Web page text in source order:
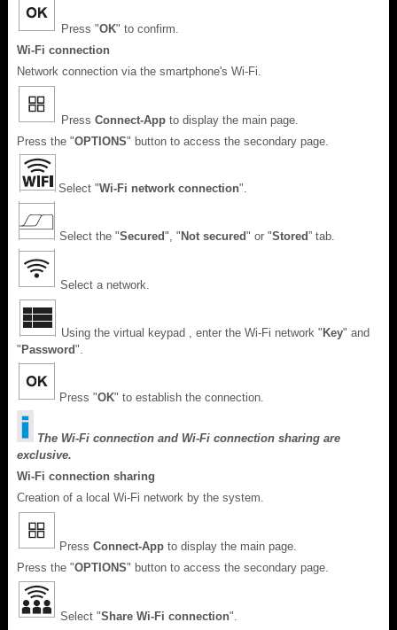
Press "OK" to confirm.
Wi-Fi connection
Network connection via the smartphone's Wi-Fi.
Press Connect-App to display the main page.
Press the "OPTIONS" button to access the secondary page.
Select "Wi-Fi network connection".
Select the "Secured", " Not secured" or "Stored” tab.
Select a network.
Using the virtual keypad , enter the Wi-Fi network " Key" and
" Password".
Press "OK" to establish the connection.
The Wi-Fi connection and Wi-Fi connection sharing are
exclusive.
Wi-Fi connection sharing
Creation of a local Wi-Fi network by the system.
Press Connect-App to display the main page.
Press the "OPTIONS" button to access the secondary page.
Select "Share Wi-Fi connection".